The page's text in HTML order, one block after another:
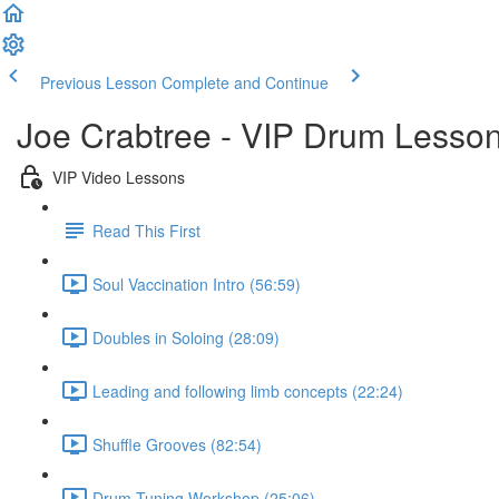
Previous Lesson Complete and Continue
Joe Crabtree - VIP Drum
VIP Video Lessons
Read This First
Soul Vaccination Intro (56:59)
Doubles in Soloing (28:09)
Leading and following limb concepts (22:24)
Shuffle Grooves (82:54)